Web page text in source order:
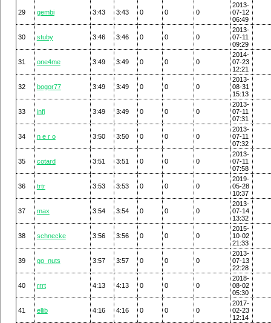
29 gembi 3:43 3:43 0 0 0
2013-
07-12
06:49
30 stuby 3:46 3:46 0 0 0
2013-
07-11
09:29
31 one4me 3:49 3:49 0 0 0
2014-
07-23
12:21
32 bogor77 3:49 3:49 0 0 0
2013-
08-31
15:13
33 infi 3:49 3:49 0 0 0
2013-
07-11
07:31
34 n e r o 3:50 3:50 0 0 0
2013-
07-11
07:32
35 cotard 3:51 3:51 0 0 0
2013-
07-11
07:58
36 trtr 3:53 3:53 0 0 0
2019-
05-28
10:37
37 max 3:54 3:54 0 0 0
2013-
07-14
13:32
38 schnecke 3:56 3:56 0 0 0
2015-
10-02
21:33
39 go_nuts 3:57 3:57 0 0 0
2013-
07-13
22:28
40 rrrt 4:13 4:13 0 0 0
2018-
08-02
05:30
41 ellib 4:16 4:16 0 0 0
2017-
02-23
12:14